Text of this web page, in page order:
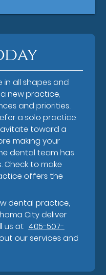
all shapes and
new practice,
and priorities.
a solo practice.
toward a
making your
dental team has
Check to make
offers the
dental practice,
City deliver
us at 405-507-
our services and